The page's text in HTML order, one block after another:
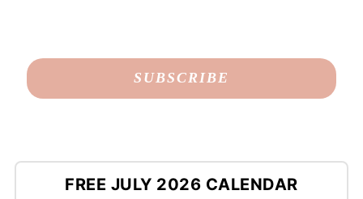
FREE JULY 2026 CALENDAR